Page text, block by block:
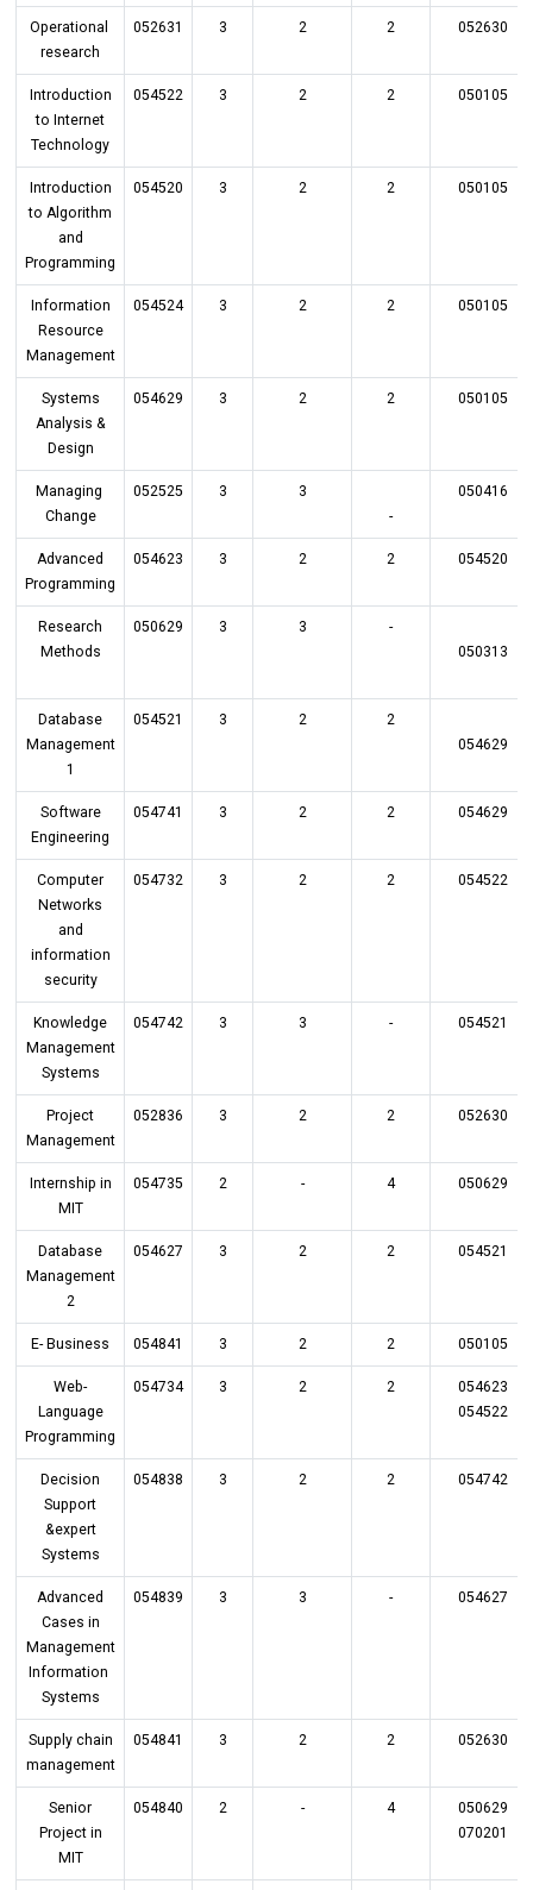
Operational
research
052631 3 2 2 052630
Introduction
to Internet
Technology
054522 3 2 2 050105
Introduction
to Algorithm
and
Programming
054520 3 2 2 050105
Information
Resource
Management
054524 3 2 2 050105
Systems
Analysis &
Design
054629 3 2 2 050105
Managing
Change
052525 3
3
-
050416
Advanced
Programming
054623 3 2 2 054520
Research
Methods
050629 3 3
-
050313
Database
Management
1
054521 3 2
2
054629
Software
Engineering
054741 3 2 2 054629
Computer
Networks
and
information
security
054732 3 2 2 054522
Knowledge
Management
Systems
054742 3 3 - 054521
Project
Management
052836 3 2 2 052630
Internship in
MIT
054735 2 - 4 050629
Database
Management
2
054627 3 2 2 054521
E- Business 054841 3 2 2 050105
Web-
Language
Programming
054734 3 2 2
054623
054522
Decision
Support
&expert
Systems
054838 3 2 2 054742
Advanced
Cases in
Management
Information
Systems
054839 3 3 - 054627
Supply chain
management
054841 3 2 2 052630
Senior
Project in
MIT
054840 2 - 4
050629
070201